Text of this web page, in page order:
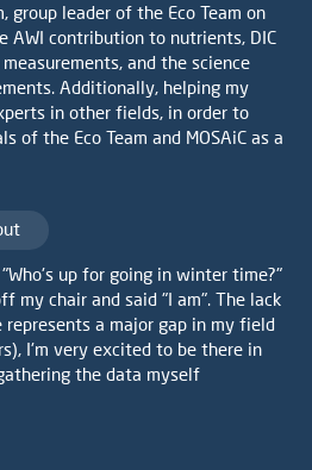
group leader of the Eco Team on
AWI contribution to nutrients, DIC
and the science
Additionally, helping my
in other fields, in order to
of the Eco Team and MOSAiC as a
up for going in winter time?"
my chair and said "I am". The lack
a major gap in my field
I'm very excited to be there in
the data myself